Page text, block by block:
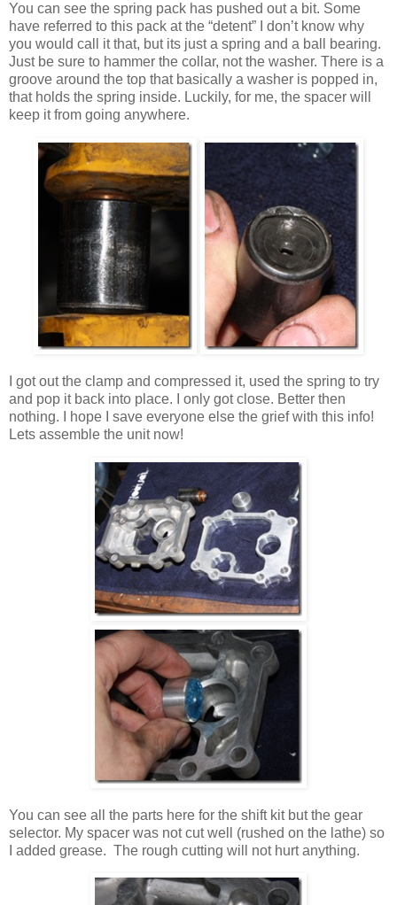
You can see the spring pack has pushed out a bit. Some
have referred to this pack at the “detent” I don’t know why
you would call it that, but its just a spring and a ball bearing.
Just be sure to hammer the collar, not the washer. There is a
groove around the top that basically a washer is popped in,
that holds the spring inside. Luckily, for me, the spacer will
keep it from going anywhere.
I got out the clamp and compressed it, used the spring to try
and pop it back into place. I only got close. Better then
nothing. I hope I save everyone else the grief with this info!
Lets assemble the unit now!
You can see all the parts here for the shift kit but the gear
selector. My spacer was not cut well (rushed on the lathe) so
I added grease. The rough cutting will not hurt anything.